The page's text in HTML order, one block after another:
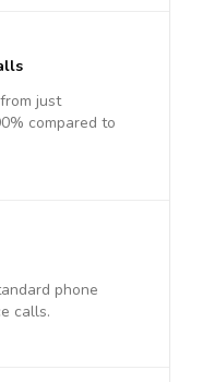
just
compared to
phone
calls.